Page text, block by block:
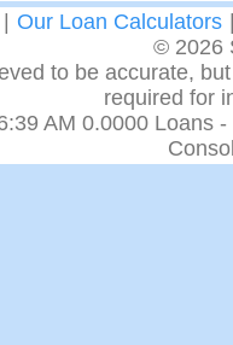
Our Loan Calculators
© 2026
to be accurate,
required for
AM 0.0000 Loans